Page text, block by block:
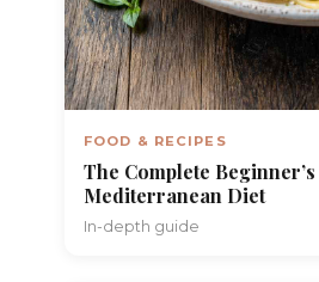
FOOD & RECIPES
The Complete
Mediterranean Diet
In-depth guide